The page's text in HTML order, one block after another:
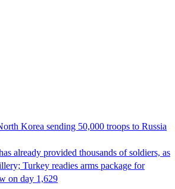
Korea sending 50,000 troops to Russia
already provided thousands of soldiers, as
Turkey readies arms package for
on day 1,629